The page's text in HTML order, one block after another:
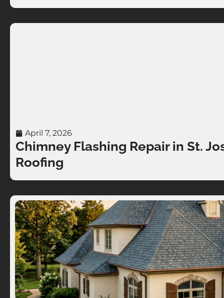
April 7, 2026
Chimney Flashing Repair in St.
Roofing